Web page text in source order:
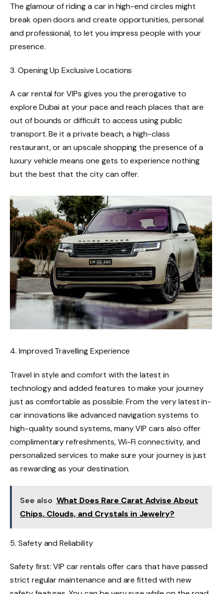
The glamour of riding a car in high-end circles might
break open doors and create opportunities, personal
and professional, to let you impress people with your
presence.
3. Opening Up Exclusive Locations
A car rental for VIPs gives you the prerogative to
explore Dubai at your pace and reach places that are
out of bounds or difficult to access using public
transport. Be it a private beach, a high-class
restaurant, or an upscale shopping the presence of a
luxury vehicle means one gets to experience nothing
but the best that the city can offer.
4. Improved Travelling Experience
Travel in style and comfort with the latest in
technology and added features to make your journey
just as comfortable as possible. From the very latest in-
car innovations like advanced navigation systems to
high-quality sound systems, many VIP cars also offer
complimentary refreshments, Wi-Fi connectivity, and
personalized services to make sure your journey is just
as rewarding as your destination.
See also What Does Rare Carat Advise About
Chips, Clouds, and Crystals in Jewelry?
5. Safety and Reliability
Safety first: VIP car rentals offer cars that have passed
strict regular maintenance and are fitted with new